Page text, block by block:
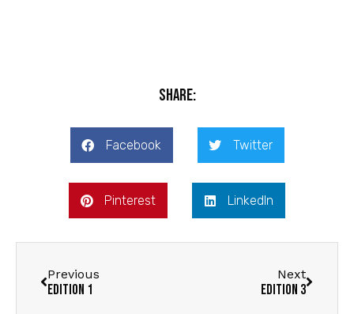
Share:
Facebook Twitter
Pinterest LinkedIn
Previous
Edition 1
Next
Edition 3